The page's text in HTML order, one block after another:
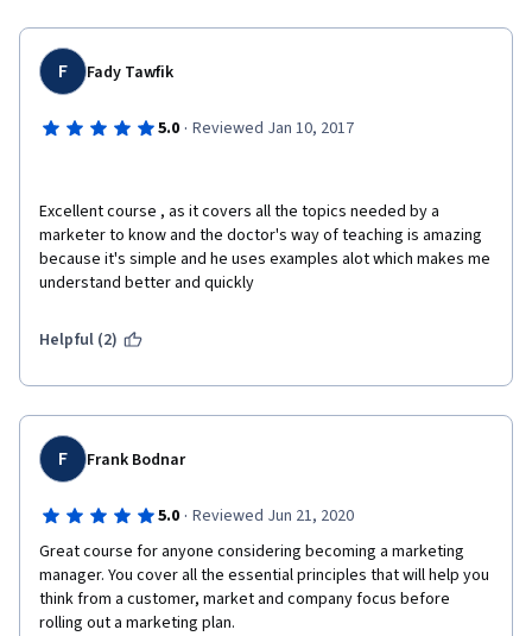
Kudos to Professor Hayden Noel for your time and inputs which
F Fady Tawfik
5.0 · Reviewed Jan 10, 2017
Excellent course , as it covers all the topics needed by a
marketer to know and the doctor's way of teaching is amazing
because it's simple and he uses examples alot which makes me
understand better and quickly
Helpful (2)
F Frank Bodnar
5.0 · Reviewed Jun 21, 2020
Great course for anyone considering becoming a marketing
manager. You cover all the essential principles that will help you
think from a customer, market and company focus before
rolling out a marketing plan.